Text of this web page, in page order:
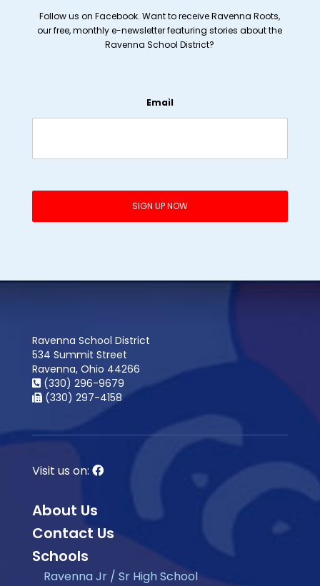
Follow us on Facebook. Want to receive Ravenna Roots,
our free, monthly e-newsletter featuring stories about the
Ravenna School District?
Email
Ravenna School District
534 Summit Street
Ravenna, Ohio 44266
(330) 296-9679
(330) 297-4158
Visit us on:
About Us
Contact Us
Schools
Ravenna Jr / Sr High School